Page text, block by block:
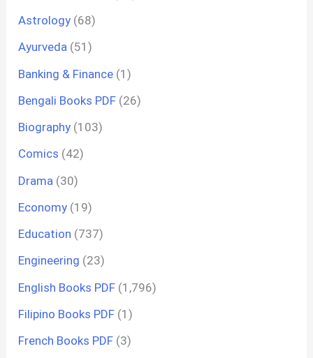
Astrology (68)
Ayurveda (51)
Banking & Finance (1)
Bengali Books PDF (26)
Biography (103)
Comics (42)
Drama (30)
Economy (19)
Education (737)
Engineering (23)
English Books PDF (1,796)
Filipino Books PDF (1)
French Books PDF (3)